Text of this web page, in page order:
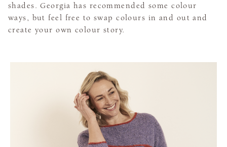
shades. Georgia has recommended some colour
ways, but feel free to swap colours in and out and
create your own colour story.